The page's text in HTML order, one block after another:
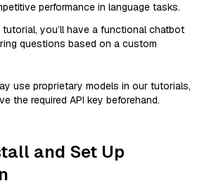
performance in language tasks.
you’ll have a functional chatbot
questions based on a custom
use proprietary models in our tutorials,
the required API key beforehand.
and Set Up